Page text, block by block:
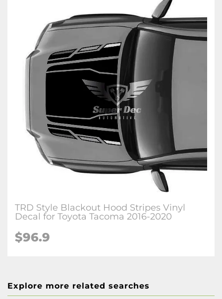
TRD Style Blackout Hood Stripes Vinyl
Decal for Toyota Tacoma 2016-2020
$96.9
Explore more related searches